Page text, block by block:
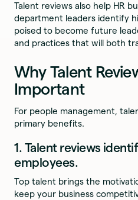
Talent reviews also help HR
department leaders identify
poised to become future
and practices that will both
Why Talent
Important
For people management,
primary benefits.
1. Talent reviews
employees.
Top talent brings the
keep your business